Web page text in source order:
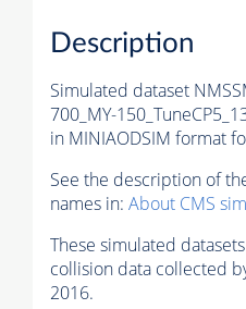
Description
Simulated dataset
700_MY-
in MINIAODSIM format
See the description of
names in: About CMS
These simulated
collision data collected
2016.